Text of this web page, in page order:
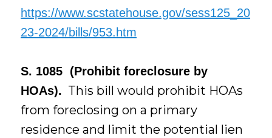
https://www.scstatehouse.gov/sess125_20
23-2024/bills/953.htm
S. 1085 (Prohibit foreclosure by
HOAs). This bill would prohibit HOAs
from foreclosing on a primary
residence and limit the potential lien